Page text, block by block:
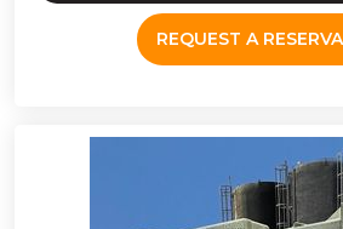
REQUEST A